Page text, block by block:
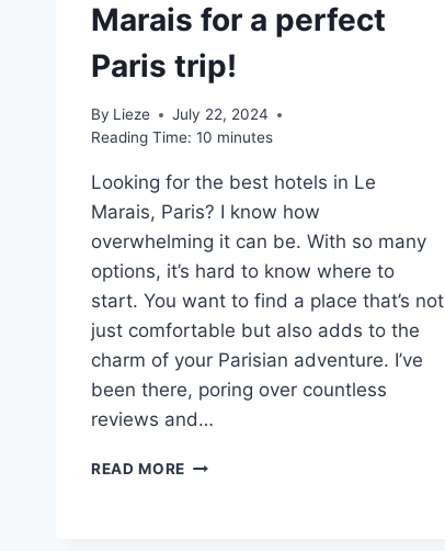
Marais for a perfect
Paris trip!
By Lieze
July 22, 2024
Reading Time: 10 minutes
Looking for the best hotels in Le
Marais, Paris? I know how
overwhelming it can be. With so many
options, it’s hard to know where to
start. You want to find a place that’s not
just comfortable but also adds to the
charm of your Parisian adventure. I’ve
been there, poring over countless
reviews and…
READ MORE 10